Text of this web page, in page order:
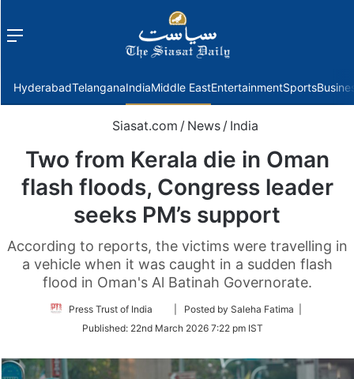
Menu
HyderabadTelanganaIndiaMiddle EastEntertainmentSports
Siasat.com / News / India
Two from Kerala die in Oman
flash floods, Congress leader
seeks PM’s support
According to reports, the victims were travelling in
a vehicle when it was caught in a sudden flash
flood in Oman's Al Batinah Governorate.
Press Trust of India
Follow
Twitter
| Posted by Saleha Fatima |
Published: 22nd March 2026 7:22 pm IST